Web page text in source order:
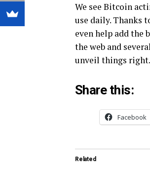
We see Bitcoin
use daily. Thanks
even help add the
the web and
unveil things right.
Share this:
Facebook
Related